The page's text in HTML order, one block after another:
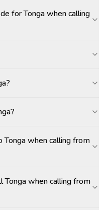
for Tonga when calling
Tonga when calling from
when calling from